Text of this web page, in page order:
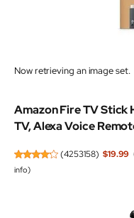
Now retrieving an image set.
Amazon Fire TV Stick
TV, Alexa Voice
(4253158) $19.99
info)